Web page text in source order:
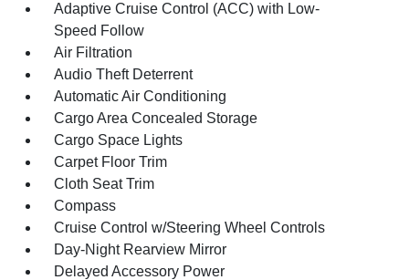
Adaptive Cruise Control (ACC) with Low-
Speed Follow
Air Filtration
Audio Theft Deterrent
Automatic Air Conditioning
Cargo Area Concealed Storage
Cargo Space Lights
Carpet Floor Trim
Cloth Seat Trim
Compass
Cruise Control w/Steering Wheel Controls
Day-Night Rearview Mirror
Delayed Accessory Power